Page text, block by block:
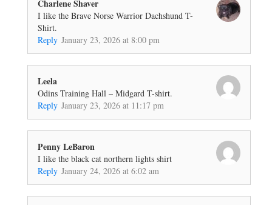
Charlene Shaver
I like the Brave Norse Warrior Dachshund T-
Shirt.
Reply January 23, 2026 at 8:00 pm
Leela
Odins Training Hall – Midgard T-shirt.
Reply January 23, 2026 at 11:17 pm
Penny LeBaron
I like the black cat northern lights shirt
Reply January 24, 2026 at 6:02 am